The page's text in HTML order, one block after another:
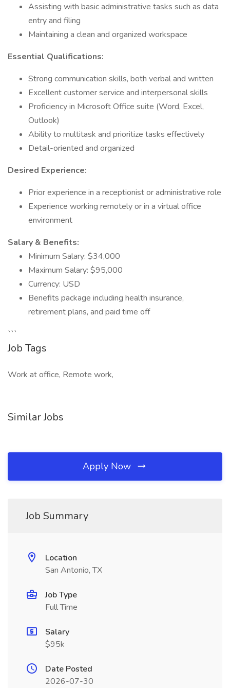
Assisting with basic administrative tasks such as data
entry and filing
Maintaining a clean and organized workspace
Essential Qualifications:
Strong communication skills, both verbal and written
Excellent customer service and interpersonal skills
Proficiency in Microsoft Office suite (Word, Excel,
Outlook)
Ability to multitask and prioritize tasks effectively
Detail-oriented and organized
Desired Experience:
Prior experience in a receptionist or administrative role
Experience working remotely or in a virtual office
environment
Salary & Benefits:
Minimum Salary: $34,000
Maximum Salary: $95,000
Currency: USD
Benefits package including health insurance,
retirement plans, and paid time off
```
Job Tags
Work at office, Remote work,
Similar Jobs
Apply Now
Job Summary
Location
San Antonio, TX
Job Type
Full Time
Salary
$95k
Date Posted
2026-07-30